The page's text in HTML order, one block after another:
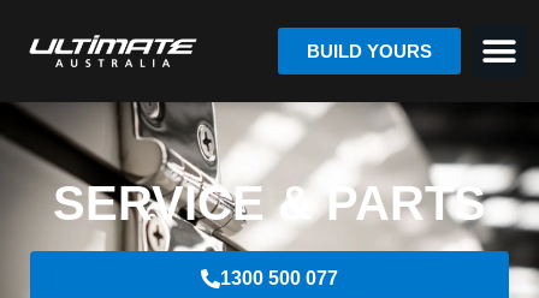
BUILD YOURS
SERVICE & PARTS
1300 500 077